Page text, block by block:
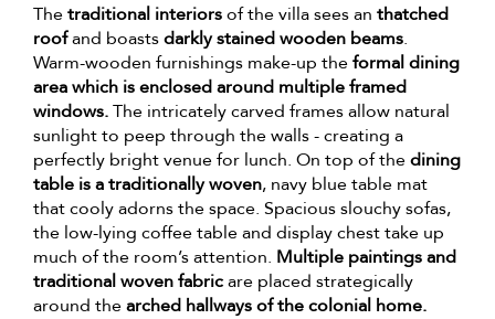
Thetraditional interiorsof the villa sees an thatched
roofand boastsdarkly stained wooden beams.
Warm-wooden furnishings make-up theformal dining
area which is enclosed around multiple framed
windows.The intricately carved frames allow natural
sunlight to peep through the walls - creating a
perfectly bright venue for lunch. On top of thedining
table is a traditionally woven, navy blue table mat
that cooly adorns the space. Spacious slouchy sofas,
the low-lying coffee table and display chest take up
much of the room’s attention. Multiple paintings and
traditional woven fabricare placed strategically
around thearched hallways of the colonial home.